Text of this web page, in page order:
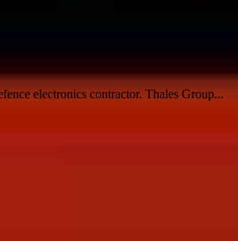
electronics contractor. Thales Group...